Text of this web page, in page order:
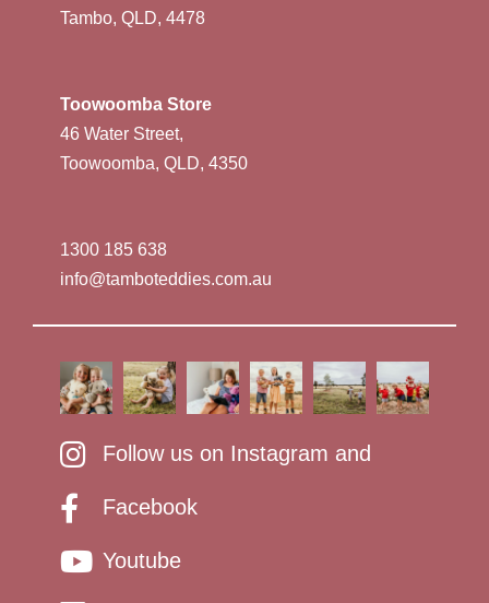
Tambo, QLD, 4478
Toowoomba Store
46 Water Street,
Toowoomba, QLD, 4350
1300 185 638
info@tamboteddies.com.au
Follow us on Instagram and
Facebook
Youtube